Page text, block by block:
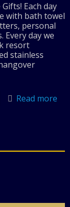
Each day
with bath towel
personal
day we
resort
stainless
Read more